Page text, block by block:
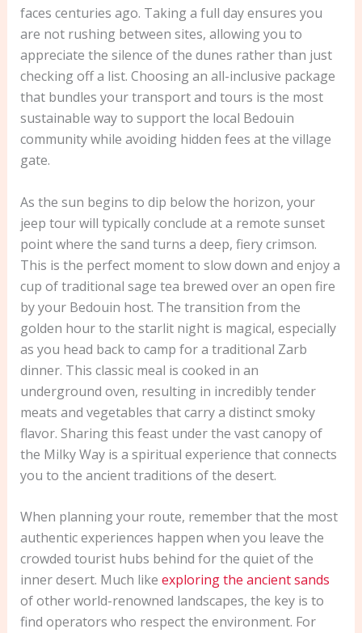
faces centuries ago. Taking a full day ensures you
are not rushing between sites, allowing you to
appreciate the silence of the dunes rather than just
checking off a list. Choosing an all-inclusive package
that bundles your transport and tours is the most
sustainable way to support the local Bedouin
community while avoiding hidden fees at the village
gate.
As the sun begins to dip below the horizon, your
jeep tour will typically conclude at a remote sunset
point where the sand turns a deep, fiery crimson.
This is the perfect moment to slow down and enjoy a
cup of traditional sage tea brewed over an open fire
by your Bedouin host. The transition from the
golden hour to the starlit night is magical, especially
as you head back to camp for a traditional Zarb
dinner. This classic meal is cooked in an
underground oven, resulting in incredibly tender
meats and vegetables that carry a distinct smoky
flavor. Sharing this feast under the vast canopy of
the Milky Way is a spiritual experience that connects
you to the ancient traditions of the desert.
When planning your route, remember that the most
authentic experiences happen when you leave the
crowded tourist hubs behind for the quiet of the
inner desert. Much like exploring the ancient sands
of other world-renowned landscapes, the key is to
find operators who respect the environment. For